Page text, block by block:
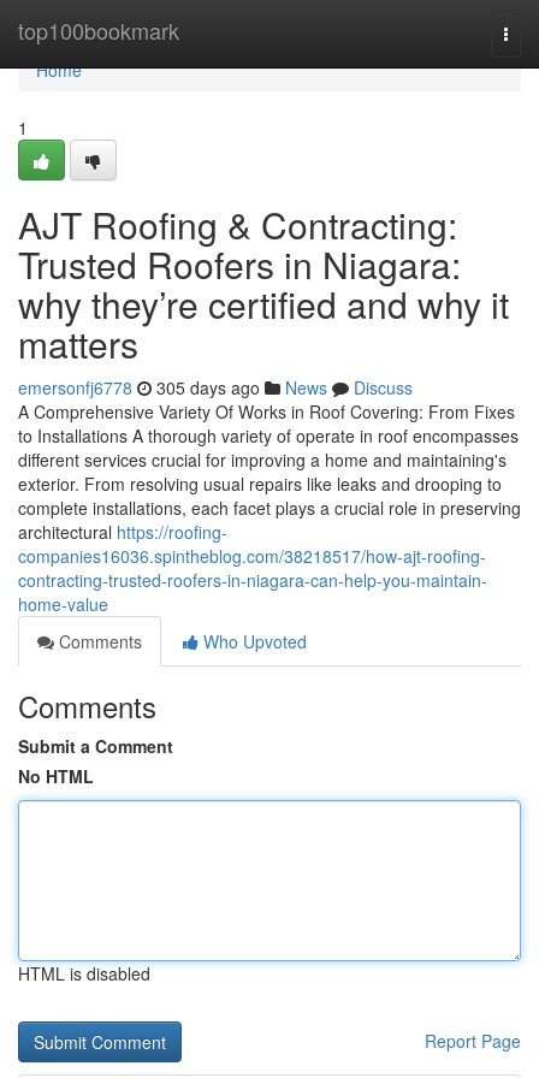
top100bookmark
Home
Home
1
AJT Roofing & Contracting:
Trusted Roofers in Niagara:
why they’re certified and why it
matters
emersonfj6778 305 days ago News
Discuss
A Comprehensive Variety Of Works in Roof Covering: From Fixes
to Installations A thorough variety of operate in roof encompasses
different services crucial for improving a home and maintaining's
exterior. From resolving usual repairs like leaks and drooping to
complete installations, each facet plays a crucial role in preserving
architectural https://roofing-
companies16036.spintheblog.com/38218517/how-ajt-roofing-
contracting-trusted-roofers-in-niagara-can-help-you-maintain-
home-value
Comments
Who Upvoted
Comments
Submit a Comment
No HTML
HTML is disabled
Report Page